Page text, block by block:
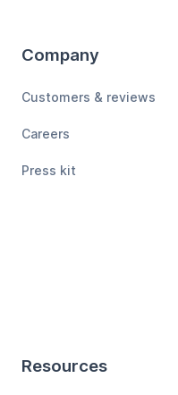
Company
Customers & reviews
Careers
Press kit
Resources